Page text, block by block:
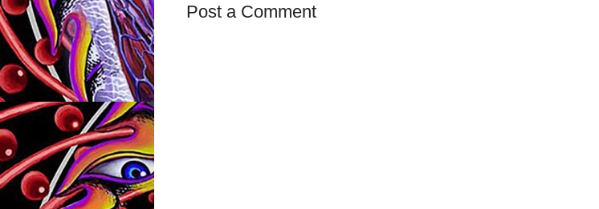
Post a Comment